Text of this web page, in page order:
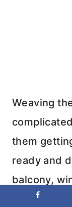
Weaving
them
ready and
balcony,